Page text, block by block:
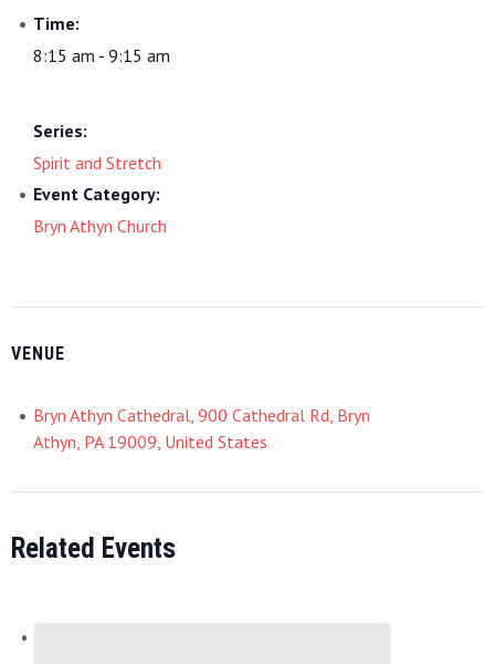
Time:
8:15 am - 9:15 am
Series:
Spirit and Stretch
Event Category:
Bryn Athyn Church
VENUE
Bryn Athyn Cathedral, 900 Cathedral Rd, Bryn
Athyn, PA 19009, United States
Related Events